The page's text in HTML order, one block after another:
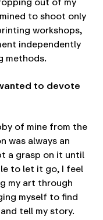
to shoot only
workshops,
independently
methods.
to devote
of mine from the
was always an
a grasp on it until
to let it go, I feel
my art through
myself to find
tell my story.